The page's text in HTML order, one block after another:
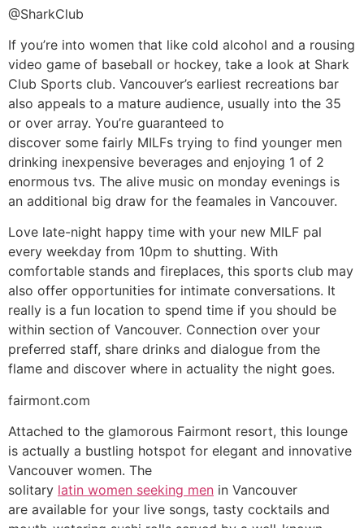
@SharkClub
If you’re into women that like cold alcohol and a rousing
video game of baseball or hockey, take a look at Shark
Club Sports club. Vancouver’s earliest recreations bar
also appeals to a mature audience, usually into the 35
or over array. You’re guaranteed to
discover some fairly MILFs trying to find younger men
drinking inexpensive beverages and enjoying 1 of 2
enormous tvs. The alive music on monday evenings is
an additional big draw for the feamales in Vancouver.
Love late-night happy time with your new MILF pal
every weekday from 10pm to shutting. With
comfortable stands and fireplaces, this sports club may
also offer opportunities for intimate conversations. It
really is a fun location to spend time if you should be
within section of Vancouver. Connection over your
preferred staff, share drinks and dialogue from the
flame and discover where in actuality the night goes.
fairmont.com
Attached to the glamorous Fairmont resort, this lounge
is actually a bustling hotspot for elegant and innovative
Vancouver women. The
solitary latin women seeking men in Vancouver
are available for your live songs, tasty cocktails and